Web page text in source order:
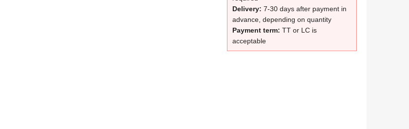
Delivery:7-30 days after payment in
advance, depending on quantity
Payment term:TT or LC is
acceptable